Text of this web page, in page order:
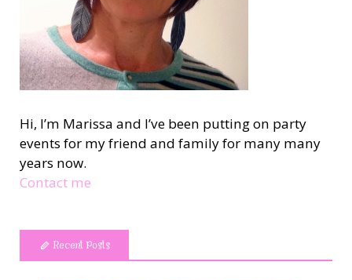
Hi, I’m Marissa and I’ve been putting on party
events for my friend and family for many many
years now.
Contact me
Recent Posts